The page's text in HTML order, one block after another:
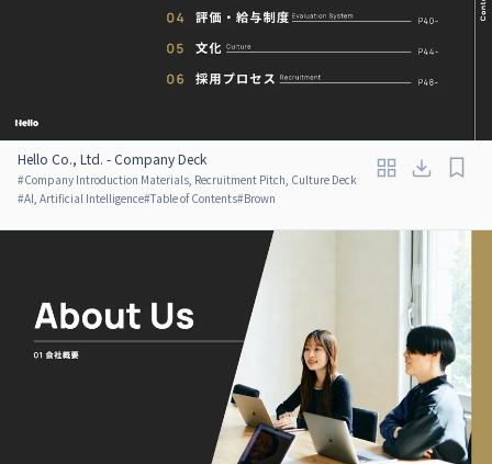
Hello Co., Ltd. - Company Deck
#Company Introduction Materials, Recruitment Pitch, Culture Deck
#AI, Artificial Intelligence#Table of Contents#Brown